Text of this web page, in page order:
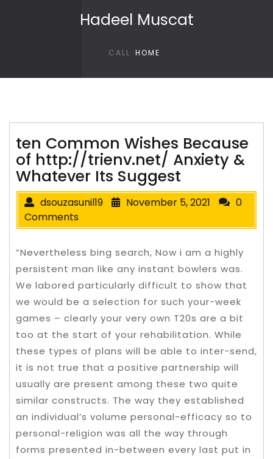
Hadeel Muscat
CALL HOME
ten Common Wishes Because
of http://trienv.net/ Anxiety &
Whatever Its Suggest
dsouzasunil19 November 5, 2021
0
Comments
“Nevertheless bing search, Now i am a highly
persistent man like any instant bowlers was.
We labored particularly difficult to show that
we would be a selection for such your-week
games – clearly your very own T20s are a bit
too at the start of your rehabilitation. While
these types of plans will be able to inter-send,
it is not true that a positive partnership will
usually are present among these two quite
similar constructs. The way they established
an individual’s volume personal-efficacy so to
personal-religion was all the way through
forms presented in-between every last put in